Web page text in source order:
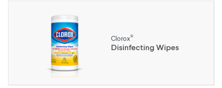
Clorox®
Disinfecting Wipes